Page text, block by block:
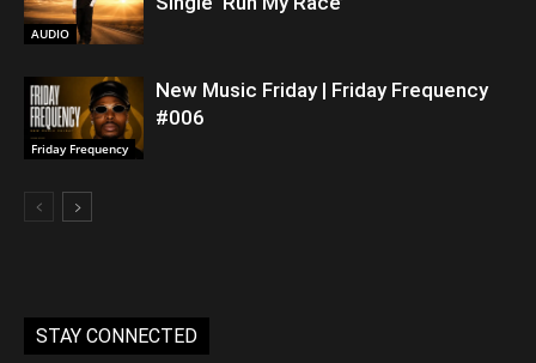
AUDIO
Friday Frequency
New Music Friday | Friday Frequency
#006
STAY CONNECTED